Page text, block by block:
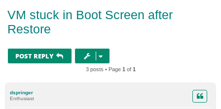
VM stuck in Boot Screen after
Restore
POST REPLY
3 posts • Page 1 of 1
dspringer
Enthusiast